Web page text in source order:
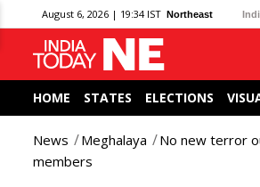
August 6, 2026 | 19:34 IST Northeast
HOME STATES ELECTIONS
News Meghalaya
No new terror
members